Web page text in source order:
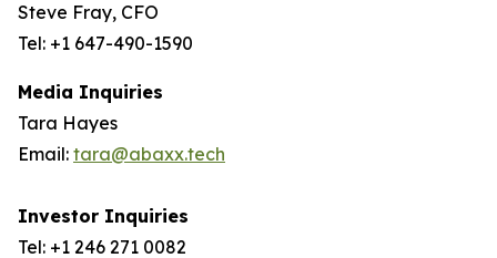
Steve Fray, CFO
Tel: +1 647-490-1590
Media Inquiries
Tara Hayes
Email: tara@abaxx.tech
Investor Inquiries
Tel: +1 246 271 0082